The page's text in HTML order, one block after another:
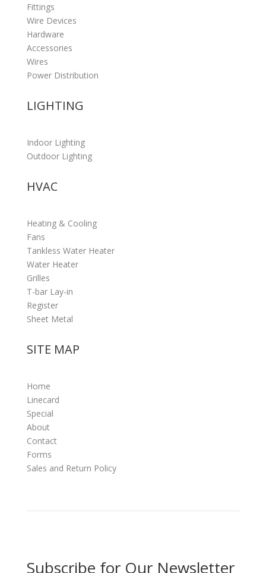
Fittings
Wire Devices
Hardware
Accessories
Wires
Power Distribution
LIGHTING
Indoor Lighting
Outdoor Lighting
HVAC
Heating & Cooling
Fans
Tankless Water Heater
Water Heater
Grilles
T-bar Lay-in
Register
Sheet Metal
SITE MAP
Home
Linecard
Special
About
Contact
Forms
Sales and Return Policy
Subscribe for Our Newsletter